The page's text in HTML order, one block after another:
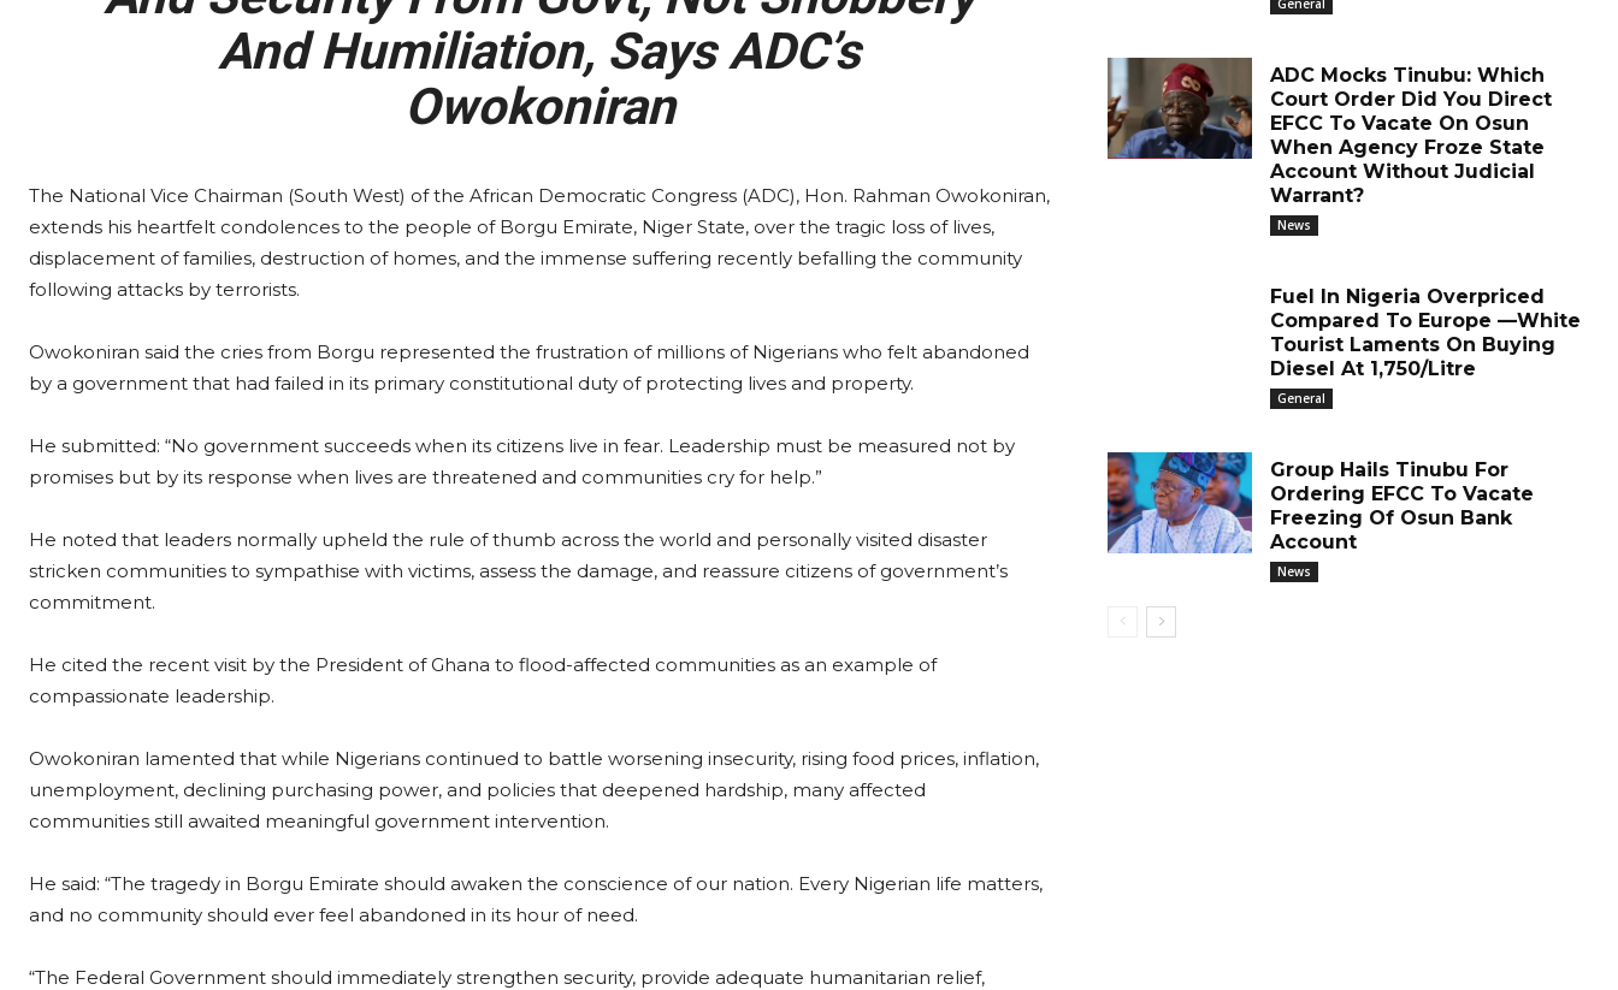
And Humiliation, Says ADC’s
Owokoniran
The National Vice Chairman (South West) of the African Democratic Congress (ADC), Hon. Rahman Owokoniran,
extends his heartfelt condolences to the people of Borgu Emirate, Niger State, over the tragic loss of lives,
displacement of families, destruction of homes, and the immense suffering recently befalling the community
following attacks by terrorists.
Owokoniran said the cries from Borgu represented the frustration of millions of Nigerians who felt abandoned
by a government that had failed in its primary constitutional duty of protecting lives and property.
He submitted: “No government succeeds when its citizens live in fear. Leadership must be measured not by
promises but by its response when lives are threatened and communities cry for help.”
He noted that leaders normally upheld the rule of thumb across the world and personally visited disaster
stricken communities to sympathise with victims, assess the damage, and reassure citizens of government’s
commitment.
He cited the recent visit by the President of Ghana to flood-affected communities as an example of
compassionate leadership.
Owokoniran lamented that while Nigerians continued to battle worsening insecurity, rising food prices, inflation,
unemployment, declining purchasing power, and policies that deepened hardship, many affected
communities still awaited meaningful government intervention.
He said: “The tragedy in Borgu Emirate should awaken the conscience of our nation. Every Nigerian life matters,
and no community should ever feel abandoned in its hour of need.
“The Federal Government should immediately strengthen security, provide adequate humanitarian relief,
General
ADC Mocks Tinubu: Which
Court Order Did You Direct
EFCC To Vacate On Osun
When Agency Froze State
Account Without Judicial
Warrant?
News
Fuel In Nigeria Overpriced
Compared To Europe —White
Tourist Laments On Buying
Diesel At ₦1,750/Litre
General
Group Hails Tinubu For
Ordering EFCC To Vacate
Freezing Of Osun Bank
Account
News